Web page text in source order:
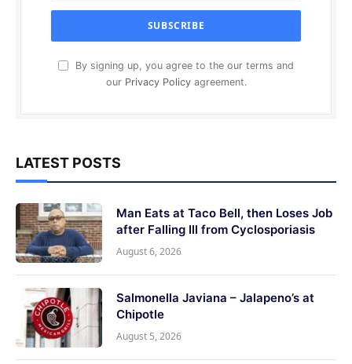
By signing up, you agree to the our terms and
our Privacy Policyagreement.
LATEST POSTS
Man Eats at Taco Bell, then Loses Job
after Falling Ill from Cyclosporiasis
August 6, 2026
Salmonella Javiana – Jalapeno’s at
Chipotle
August 5, 2026